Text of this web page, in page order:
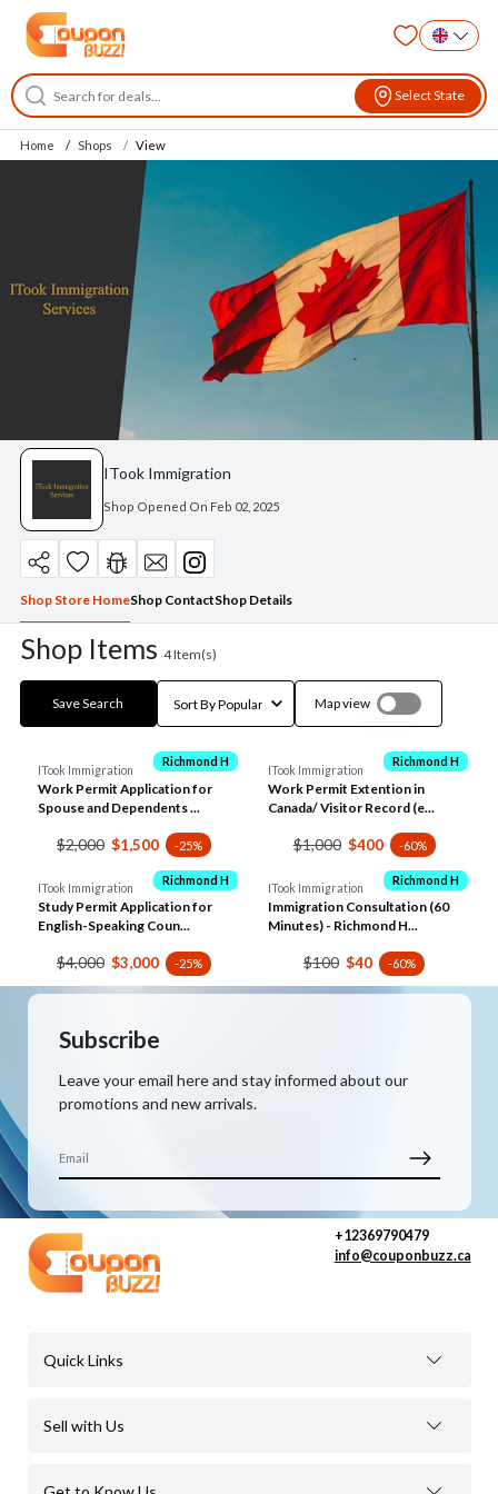
Select State
Home Shops View
ITook Immigration
Shop Opened On Feb 02, 2025
Shop Store HomeShop ContactShop Details
Shop Items 4Item(s)
Save Search Map view
Richmond H
ITook Immigration
Work Permit Application for
Spouse and Dependents ...
$2,000 $1,500 -25%
Richmond H
ITook Immigration
Work Permit Extention in
Canada/ Visitor Record (e...
$1,000 $400 -60%
Richmond H
ITook Immigration
Study Permit Application for
English-Speaking Coun...
$4,000 $3,000 -25%
Richmond H
ITook Immigration
Immigration Consultation (60
Minutes) - Richmond H...
$100 $40 -60%
Subscribe
Leave your email here and stay informed about our
promotions and new arrivals.
+12369790479
info@couponbuzz.ca
Quick Links
Sell with Us